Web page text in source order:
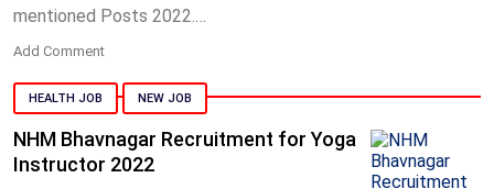
mentioned Posts 2022.…
Add Comment
HEALTH JOB NEW JOB
NHM Bhavnagar Recruitment for Yoga
Instructor 2022